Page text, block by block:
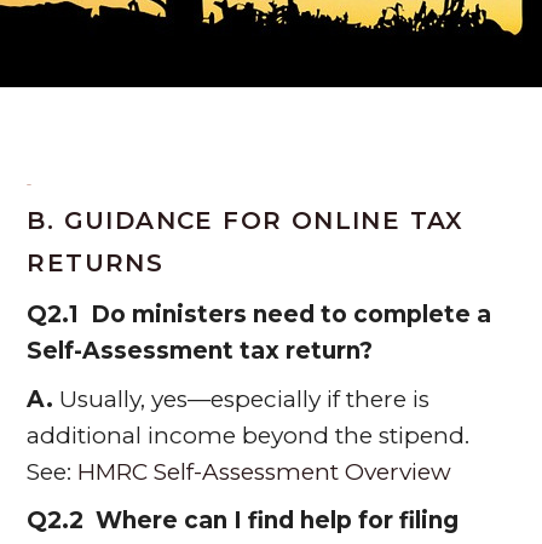
B. GUIDANCE FOR ONLINE TAX
RETURNS
Q2.1 Do ministers need to complete a
Self-Assessment tax return?
A. Usually, yes—especially if there is
additional income beyond the stipend.
See: HMRC Self-Assessment Overview
Q2.2 Where can I find help for filing